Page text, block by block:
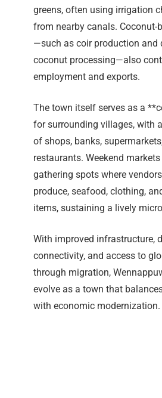
greens, often using irrigation
from nearby canals. Coconut-
—such as coir production and
coconut processing—also
employment and exports.
The town itself serves as a
for surrounding villages, with
of shops, banks,
restaurants. Weekend
gathering spots where
produce, seafood, clothing,
items, sustaining a lively
With improved infrastructure,
connectivity, and access to
through migration,
evolve as a town that
with economic modernization.